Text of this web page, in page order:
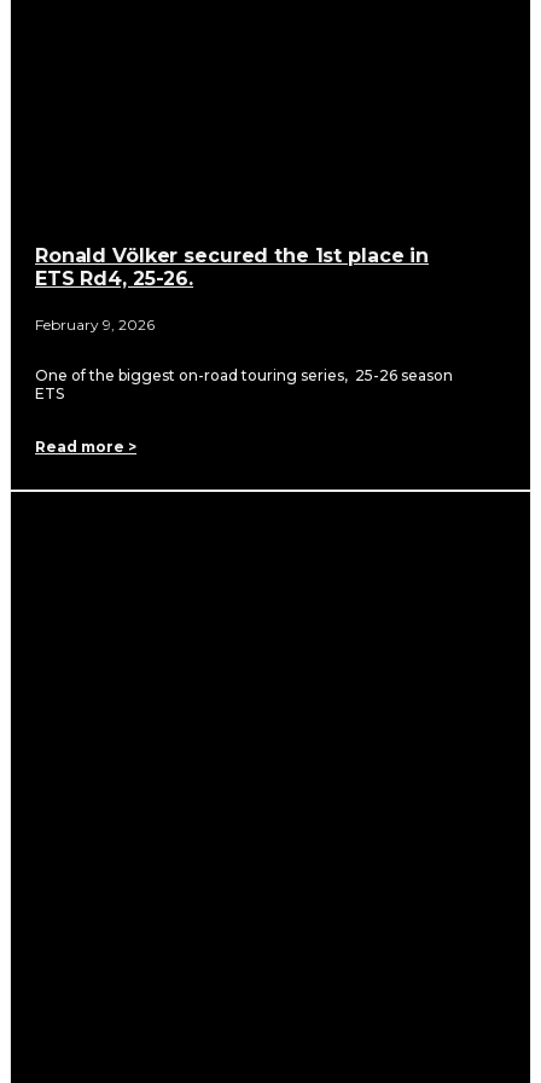
Ronald Völker secured the 1st place in
ETS Rd4, 25-26.
February 9, 2026
One of the biggest on-road touring series, 25-26 season
ETS
Read more >